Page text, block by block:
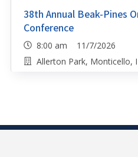
38th Annual Beak-Pines
Conference
8:00 am 11/7/2026
Allerton Park, Monticello,